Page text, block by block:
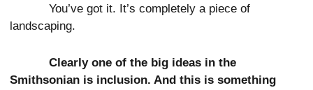
You’ve got it. It’s completely a piece of
landscaping.
Clearly one of the big ideas in the
Smithsonian is inclusion. And this is something